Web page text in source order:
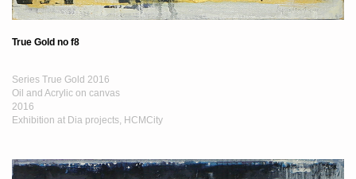
True Gold no f8
Series True Gold 2016
Oil and Acrylic on canvas
2016
Exhibition at Dia projects, HCMCity